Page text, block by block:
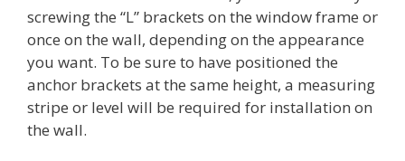
screwing the “L” brackets on the window frame or
once on the wall, depending on the appearance
you want. To be sure to have positioned the
anchor brackets at the same height, a measuring
stripe or level will be required for installation on
the wall.